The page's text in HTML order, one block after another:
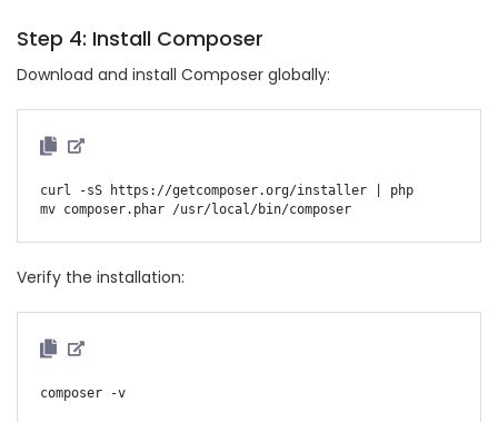
Step 4: Install Composer
Download and install Composer globally:
curl -sS https://getcomposer.org/installer | php
Verify the installation: